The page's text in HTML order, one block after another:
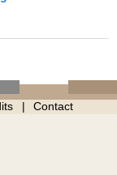
Contact